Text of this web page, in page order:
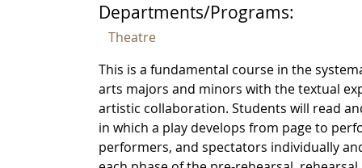
Departments/Programs:
Theatre
This is a fundamental course in the
arts majors and minors with the textual
artistic collaboration. Students will read
in which a play develops from page to
performers, and spectators individually